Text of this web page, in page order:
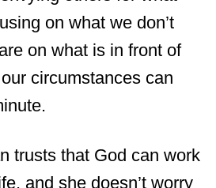
on what we don’t
on what is in front of
circumstances can
trusts that God can work
and she doesn’t worry